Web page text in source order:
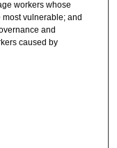
workers whose
vulnerable; and
and
caused by